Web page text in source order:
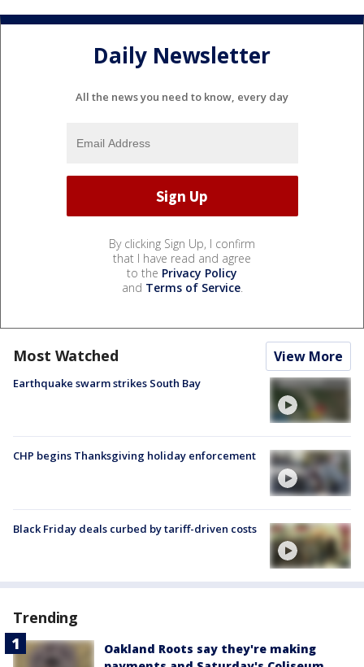
Daily Newsletter
All the news you need to know, every day
By clicking Sign Up, I confirm
that I have read and agree
to the Privacy Policy
and Terms of Service.
Most Watched View More
Earthquake swarm strikes South Bay
CHP begins Thanksgiving holiday enforcement
Black Friday deals curbed by tariff-driven costs
Trending
Oakland Roots say they're making